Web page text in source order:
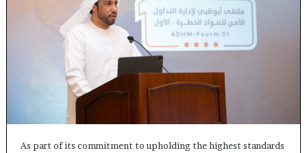
As part of its commitment to upholding the highest standards